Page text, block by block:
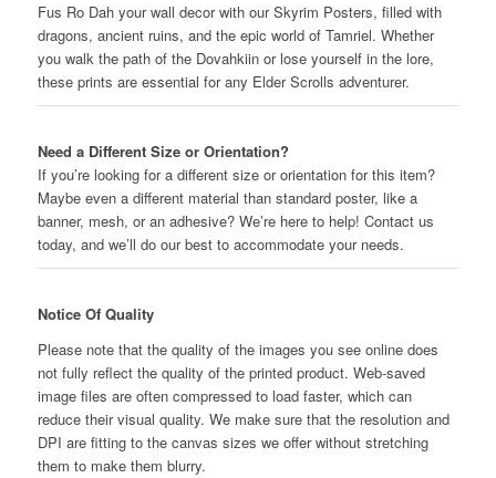
Fus Ro Dah your wall decor with our Skyrim Posters, filled with
dragons, ancient ruins, and the epic world of Tamriel. Whether
you walk the path of the Dovahkiin or lose yourself in the lore,
these prints are essential for any Elder Scrolls adventurer.
Need a Different Size or Orientation?
If you’re looking for a different size or orientation for this item?
Maybe even a different material than standard poster, like a
banner, mesh, or an adhesive? We’re here to help! Contact us
today, and we’ll do our best to accommodate your needs.
Notice Of Quality
Please note that the quality of the images you see online does
not fully reflect the quality of the printed product. Web-saved
image files are often compressed to load faster, which can
reduce their visual quality. We make sure that the resolution and
DPI are fitting to the canvas sizes we offer without stretching
them to make them blurry.